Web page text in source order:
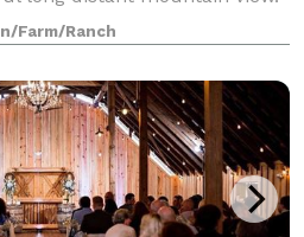
your wedding or next event
Farm/Ranch